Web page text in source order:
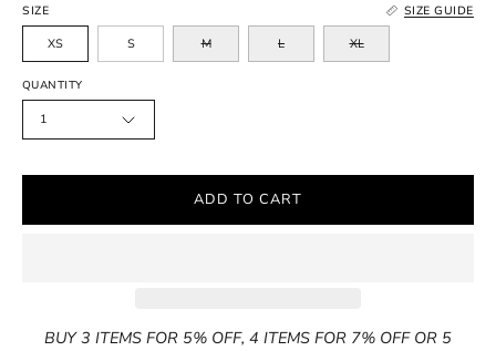
SIZE SIZE GUIDE
XS S M L XL
QUANTITY
1
ADD TO CART
BUY 3 ITEMS FOR 5% OFF, 4 ITEMS FOR 7% OFF OR 5